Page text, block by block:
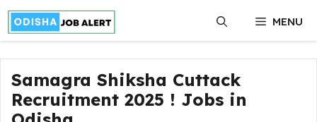
Skip
content
MENU
Samagra Shiksha Cuttack
Recruitment 2025 ! Jobs in